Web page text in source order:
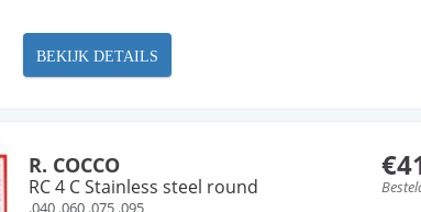
BEKIJK DETAILS
R. COCCO
RC 4 C Stainless steel round
.040 .060 .075 .095